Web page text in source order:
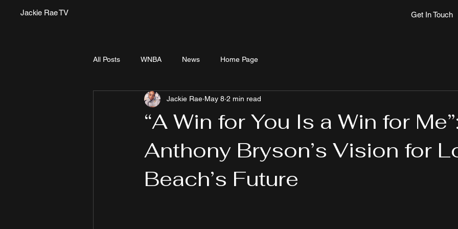
Jackie Rae TV Get In Touch
All Posts WNBA News Home Page
“A Win for You Is a Win for
Anthony Bryson’s Vision for
Beach’s Future
Jackie Rae May 8 2 min read